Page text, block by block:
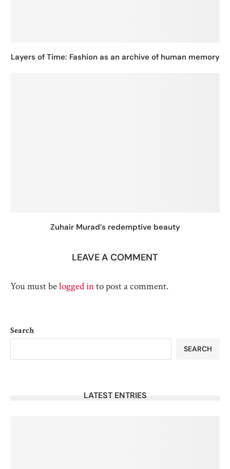
Layers of Time: Fashion as an archive of human memory
Zuhair Murad’s redemptive beauty
LEAVE A COMMENT
You must belogged into post a comment.
Search
SEARCH
LATEST ENTRIES